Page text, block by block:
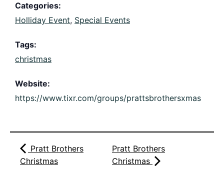
Categories:
Holliday Event, Special Events
Tags:
christmas
Website:
https://www.tixr.com/groups/prattsbrothersxmas
Pratt Brothers
Christmas
Pratt Brothers
Christmas